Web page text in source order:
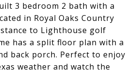
3 bedroom 2 bath with a
in Royal Oaks Country
to Lighthouse golf
has a split floor plan with a
back porch. Perfect to enjoy
weather and watch the